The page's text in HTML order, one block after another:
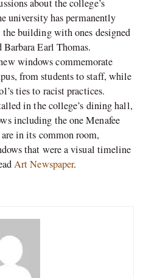
about the college’s
university has permanently
building with ones designed
Earl Thomas.
windows commemorate
from students to staff, while
ties to racist practices.
in the college’s dining hall,
including the one Menafee
in its common room,
that were a visual timeline
Art Newspaper.